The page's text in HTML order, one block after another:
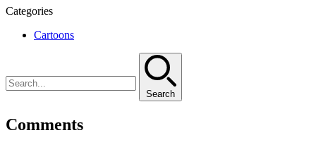
Categories
Cartoons
Search
Comments